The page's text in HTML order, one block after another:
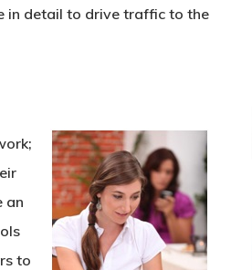
in detail to drive traffic to the
an
to